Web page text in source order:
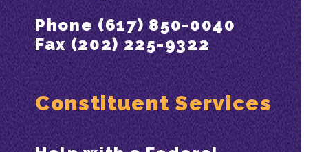
Phone (617) 850-0040
Fax (202) 225-9322
Constituent Services